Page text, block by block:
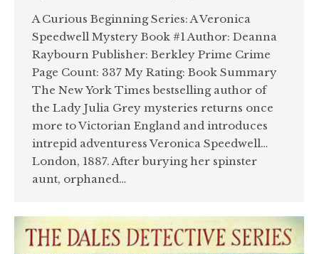
A Curious Beginning Series: A Veronica
Speedwell Mystery Book #1 Author: Deanna
Raybourn Publisher: Berkley Prime Crime
Page Count: 337 My Rating: Book Summary
The New York Times bestselling author of
the Lady Julia Grey mysteries returns once
more to Victorian England and introduces
intrepid adventuress Veronica Speedwell…
London, 1887. After burying her spinster
aunt, orphaned…